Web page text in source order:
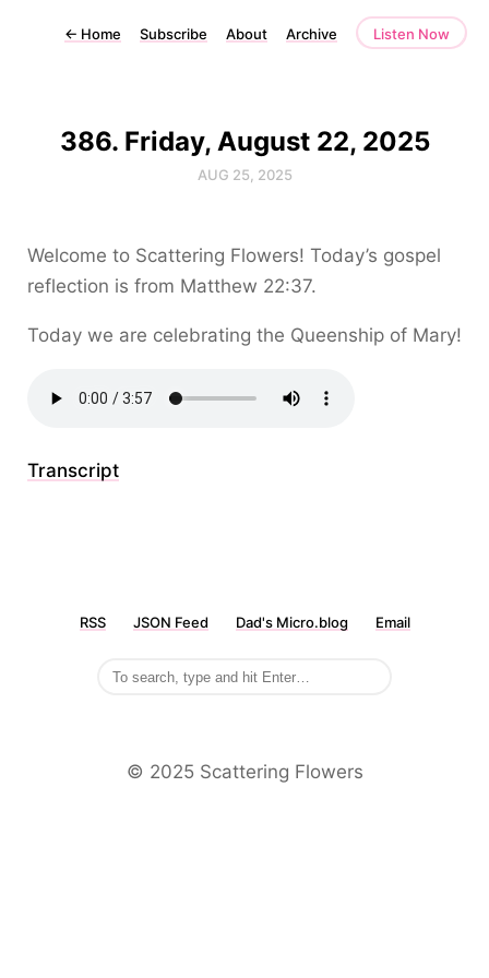
← Home Subscribe About Archive Listen Now
386. Friday, August 22, 2025
AUG 25, 2025
Welcome to Scattering Flowers! Today’s gospel
reflection is from Matthew 22:37.
Today we are celebrating the Queenship of Mary!
Transcript
RSS JSON Feed Dad's Micro.blog Email
©️ 2025 Scattering Flowers